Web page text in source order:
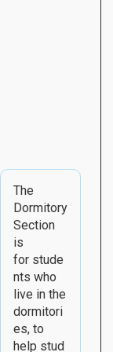
The
Dormitory
Section
is
for stude
nts who
live in the
dormitori
es, to
help stud